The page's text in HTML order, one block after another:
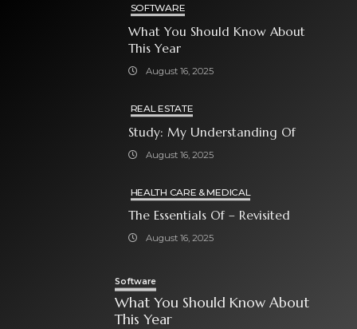
SOFTWARE
What You Should Know About
This Year
August 16, 2025
REAL ESTATE
Study: My Understanding Of
August 16, 2025
HEALTH CARE & MEDICAL
The Essentials Of – Revisited
August 16, 2025
Software
What You Should Know About
This Year